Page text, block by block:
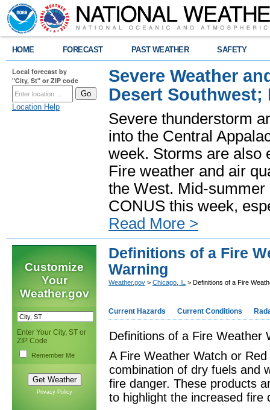
HOME FORECAST PAST WEATHER SAFETY
Local forecast by
"City, St" or ZIP code
Location Help
Severe Weather
Desert Southwest;
Severe thunderstorm
into the Central
week. Storms are also
Fire weather and air
the West. Mid-
CONUS this week,
Read More >
Customize
Your
Weather.gov
Enter Your City, ST or
ZIP Code
Remember Me
Privacy Policy
Definitions of a Fire
Warning
Weather.gov > Chicago, IL > Definitions of a Fire
Current Hazards Current Conditions
Definitions of a Fire Weather
A Fire Weather Watch or
combination of dry fuels and
fire danger. These products
to highlight the increased fire